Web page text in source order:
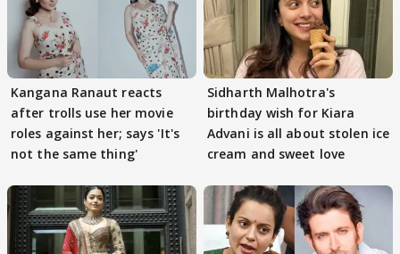
Kangana Ranaut reacts
after trolls use her movie
roles against her; says 'It's
not the same thing'
Sidharth Malhotra's
birthday wish for Kiara
Advani is all about stolen ice
cream and sweet love